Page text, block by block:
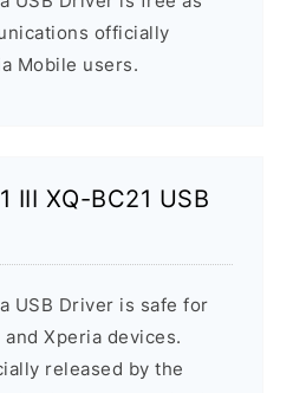
officially
Mobile users.
III XQ-BC21 USB
USB Driver is safe for
Xperia devices.
released by the